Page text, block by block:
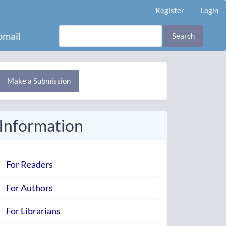
Register Login
Search
Make a Submission
Information
For Readers
For Authors
For Librarians